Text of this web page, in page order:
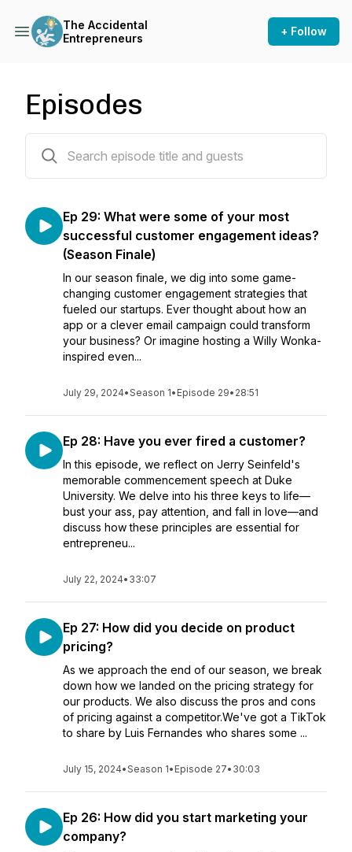
The Accidental
Entrepreneurs
+ Follow
Episodes
Ep 29: What were some of your most
successful customer engagement ideas?
(Season Finale)
In our season finale, we dig into some game-
changing customer engagement strategies that
fueled our startups. Ever thought about how an
app or a clever email campaign could transform
your business? Or imagine hosting a Willy Wonka-
inspired even...
July 29, 2024•Season 1• Episode 29• 28:51
Ep 28: Have you ever fired a customer?
In this episode, we reflect on Jerry Seinfeld's
memorable commencement speech at Duke
University. We delve into his three keys to life—
bust your ass, pay attention, and fall in love—and
discuss how these principles are essential for
entrepreneu...
July 22, 2024• 33:07
Ep 27: How did you decide on product
pricing?
As we approach the end of our season, we break
down how we landed on the pricing strategy for
our products. We also discuss the pros and cons
of pricing against a competitor.We've got a TikTok
to share by Luis Fernandes who shares some ...
July 15, 2024•Season 1• Episode 27• 30:03
Ep 26: How did you start marketing your
company?